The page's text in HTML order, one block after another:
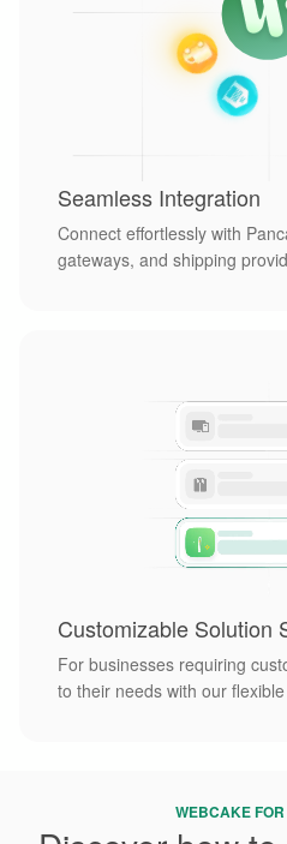
Seamless Integration
Connect effortlessly with
gateways, and shipping
Customizable Solution
For businesses requiring
to their needs with our
WEBCAKE